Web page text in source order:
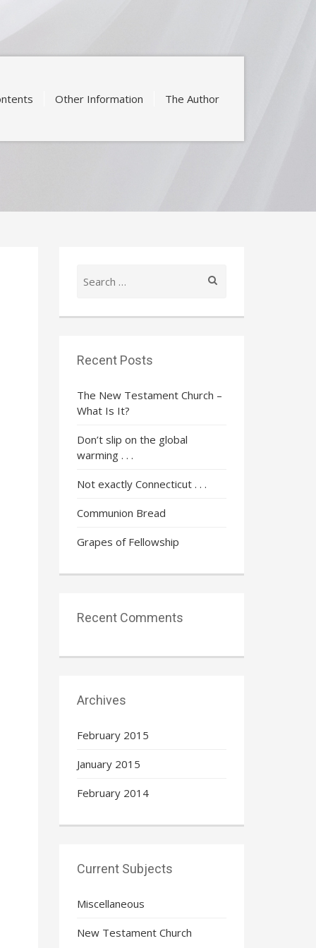
Other Information The Author
for:
Recent Posts
The New Testament Church –
What Is It?
Don’t slip on the global
warming . . .
Not exactly Connecticut . . .
Communion Bread
Grapes of Fellowship
Recent Comments
Archives
February 2015
January 2015
February 2014
Current Subjects
Miscellaneous
New Testament Church